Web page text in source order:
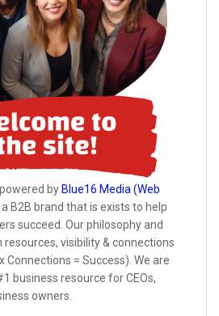
powered by Blue16 Media (Web
a B2B brand that is exists to help
succeed. Our philosophy and
visibility & connections
Connections = Success). We are
business resource for CEOs,
owners.